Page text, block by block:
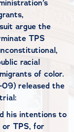
argue the
TPS
racial
of color.
09) released the
his intentions to
or TPS, for